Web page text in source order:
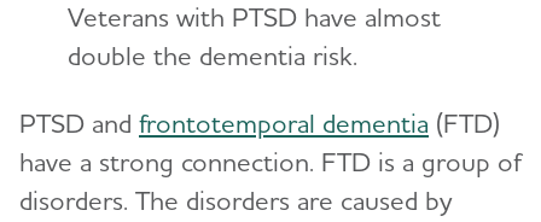
Veterans with PTSD have almost
double the dementia risk.
PTSD and frontotemporal dementia (FTD)
have a strong connection. FTD is a group of
disorders. The disorders are caused by